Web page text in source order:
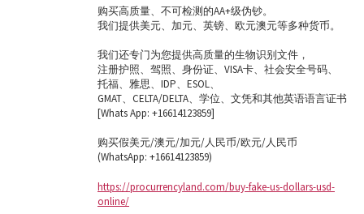
购买高质量、不可检测的AA+级伪钞。
我们提供美元、加元、英镑、欧元澳元等多种货币。
我们还专门为您提供高质量的生物识别文件，
注册护照、驾照、身份证、VISA卡、社会安全号码、
托福、雅思、IDP、ESOL、
GMAT、CELTA/DELTA、学位、文凭和其他英语语言证书
[Whats App: +16614123859]
购买假美元/澳元/加元/人民币/欧元/人民币
(WhatsApp: +16614123859)
https://procurrencyland.com/buy-fake-us-dollars-usd-
online/